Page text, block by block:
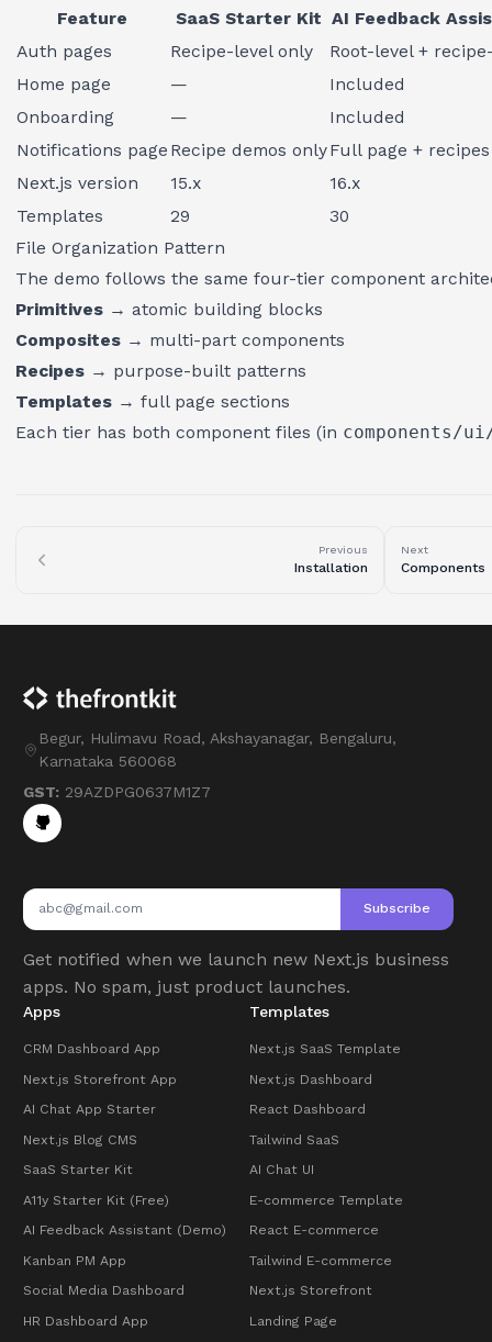
Feature SaaS Starter Kit AI Feedback
Auth pages
Recipe-level only
Root-level +
Home page
—
Included
Onboarding
—
Included
Notifications page Recipe demos onlyFull page + recipes
Next.js version
15.x
16.x
Templates
29
30
File Organization Pattern
The demo follows the same four-tier component
Primitives → atomic building blocks
Composites → multi-part components
Recipes → purpose-built patterns
Templates → full page sections
Each tier has both component files (in components/
Previous
Installation
Next
Components
Begur, Hulimavu Road, Akshayanagar, Bengaluru,
Karnataka 560068
GST: 29AZDPG0637M1Z7
Subscribe
Get notified when we launch new Next.js business
apps. No spam, just product launches.
Apps
CRM Dashboard App
Next.js Storefront App
AI Chat App Starter
Next.js Blog CMS
SaaS Starter Kit
A11y Starter Kit (Free)
AI Feedback Assistant (Demo)
Kanban PM App
Social Media Dashboard
HR Dashboard App
Templates
Next.js SaaS Template
Next.js Dashboard
React Dashboard
Tailwind SaaS
AI Chat UI
E-commerce Template
React E-commerce
Tailwind E-commerce
Next.js Storefront
Landing Page